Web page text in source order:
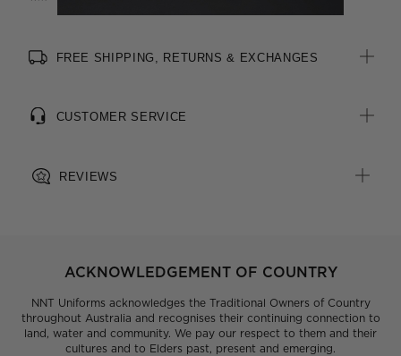
FREE SHIPPING, RETURNS & EXCHANGES
CUSTOMER SERVICE
REVIEWS
ACKNOWLEDGEMENT OF COUNTRY
NNT Uniforms acknowledges the Traditional Owners of Country
throughout Australia and recognises their continuing connection to
land, water and community. We pay our respect to them and their
cultures and to Elders past, present and emerging.